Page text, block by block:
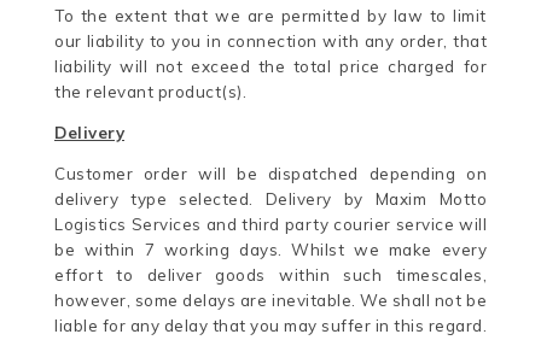
To the extent that we are permitted by law to limit
our liability to you in connection with any order, that
liability will not exceed the total price charged for
the relevant product(s).
Delivery
Customer order will be dispatched depending on
delivery type selected. Delivery by Maxim Motto
Logistics Services and third party courier service will
be within 7 working days. Whilst we make every
effort to deliver goods within such timescales,
however, some delays are inevitable. We shall not be
liable for any delay that you may suffer in this regard.